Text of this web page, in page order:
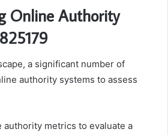
Online Authority
a significant number of
authority systems to assess
metrics to evaluate a